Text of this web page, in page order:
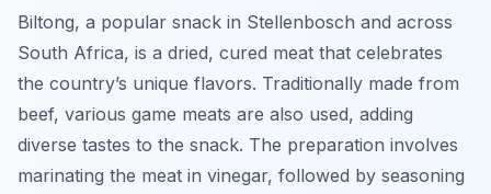
Biltong, a popular snack in Stellenbosch and across
South Africa, is a dried, cured meat that celebrates
the country’s unique flavors. Traditionally made from
beef, various game meats are also used, adding
diverse tastes to the snack. The preparation involves
marinating the meat in vinegar, followed by seasoning